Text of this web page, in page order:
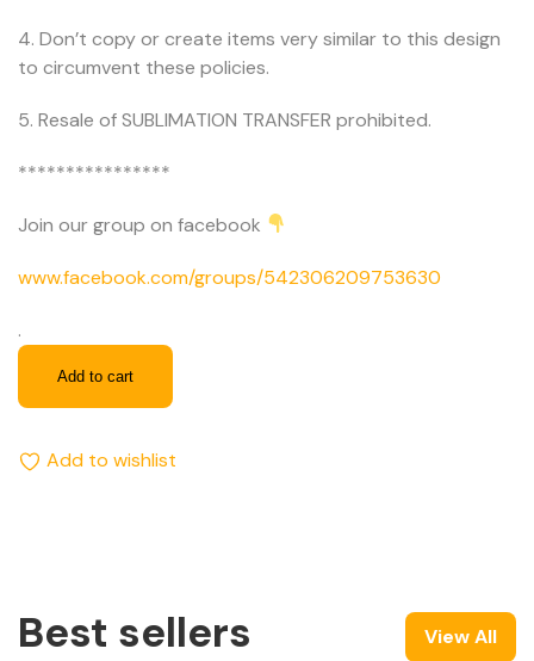
4. Don’t copy or create items very similar to this design
to circumvent these policies.
5. Resale of SUBLIMATION TRANSFER prohibited.
****************
Join our group on facebook
www.facebook.com/groups/542306209753630
.
Add to cart
Add to wishlist
Best sellers View All